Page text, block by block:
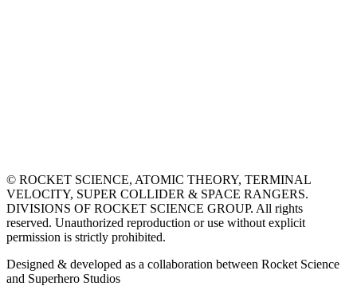
© ROCKET SCIENCE, ATOMIC THEORY, TERMINAL
VELOCITY, SUPER COLLIDER & SPACE RANGERS.
DIVISIONS OF ROCKET SCIENCE GROUP. All rights
reserved. Unauthorized reproduction or use without explicit
permission is strictly prohibited.
Designed & developed as a collaboration between Rocket Science
and Superhero Studios